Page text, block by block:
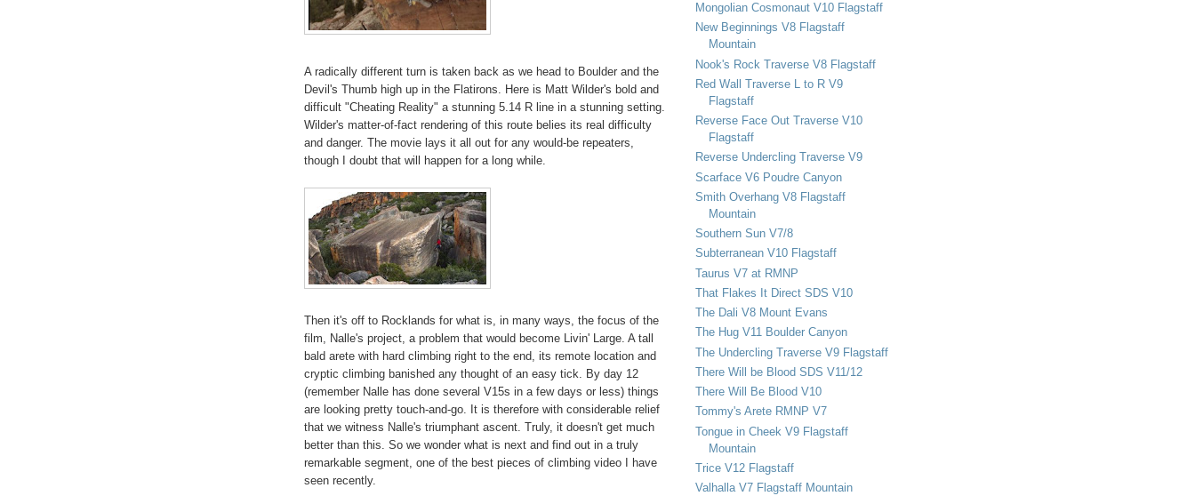
A radically different turn is taken back as we head to Boulder and the
Devil's Thumb high up in the Flatirons. Here is Matt Wilder's bold and
difficult "Cheating Reality" a stunning 5.14 R line in a stunning setting.
Wilder's matter-of-fact rendering of this route belies its real difficulty
and danger. The movie lays it all out for any would-be repeaters,
though I doubt that will happen for a long while.
Then it's off to Rocklands for what is, in many ways, the focus of the
film, Nalle's project, a problem that would become Livin' Large. A tall
bald arete with hard climbing right to the end, its remote location and
cryptic climbing banished any thought of an easy tick. By day 12
(remember Nalle has done several V15s in a few days or less) things
are looking pretty touch-and-go. It is therefore with considerable relief
that we witness Nalle's triumphant ascent. Truly, it doesn't get much
better than this. So we wonder what is next and find out in a truly
remarkable segment, one of the best pieces of climbing video I have
seen recently.
Mongolian Cosmonaut V10 Flagstaff
New Beginnings V8 Flagstaff
Mountain
Nook's Rock Traverse V8 Flagstaff
Red Wall Traverse L to R V9
Flagstaff
Reverse Face Out Traverse V10
Flagstaff
Reverse Undercling Traverse V9
Scarface V6 Poudre Canyon
Smith Overhang V8 Flagstaff
Mountain
Southern Sun V7/8
Subterranean V10 Flagstaff
Taurus V7 at RMNP
That Flakes It Direct SDS V10
The Dali V8 Mount Evans
The Hug V11 Boulder Canyon
The Undercling Traverse V9 Flagstaff
There Will be Blood SDS V11/12
There Will Be Blood V10
Tommy's Arete RMNP V7
Tongue in Cheek V9 Flagstaff
Mountain
Trice V12 Flagstaff
Valhalla V7 Flagstaff Mountain